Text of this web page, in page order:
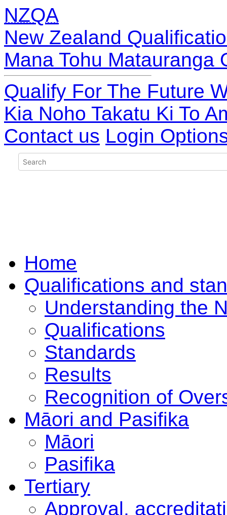
NZQA
New Zealand
Mana Tohu Matauranga
Qualify For The Future
Kia Noho Takatu Ki To
Contact us Login
Home
Qualifications and
Understanding the
Qualifications
Standards
Results
Recognition of
Māori and Pasifika
Māori
Pasifika
Tertiary
Approval,